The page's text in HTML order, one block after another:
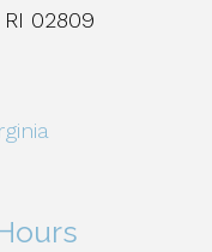
02809